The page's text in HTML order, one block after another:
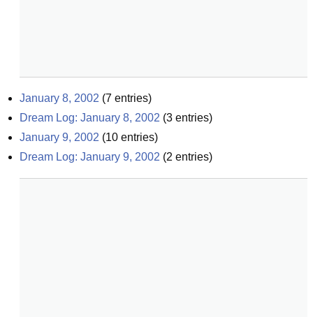
January 8, 2002 (7 entries)
Dream Log: January 8, 2002 (3 entries)
January 9, 2002 (10 entries)
Dream Log: January 9, 2002 (2 entries)